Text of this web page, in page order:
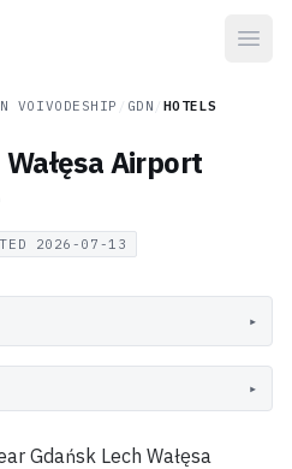
VOIVODESHIP GDN HOTELS
Airport
2026-07-13
▸
▸
Gdańsk Lech Wałęsa